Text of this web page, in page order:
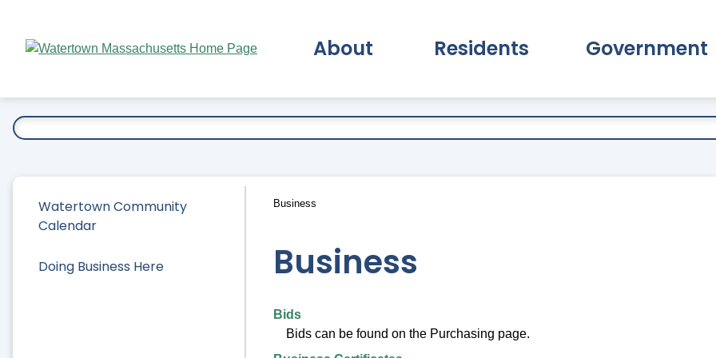
Main
About Residents Government
Watertown Community
Calendar
Doing Business Here
Business
Business
Bids
Bids can be found on the Purchasing page.